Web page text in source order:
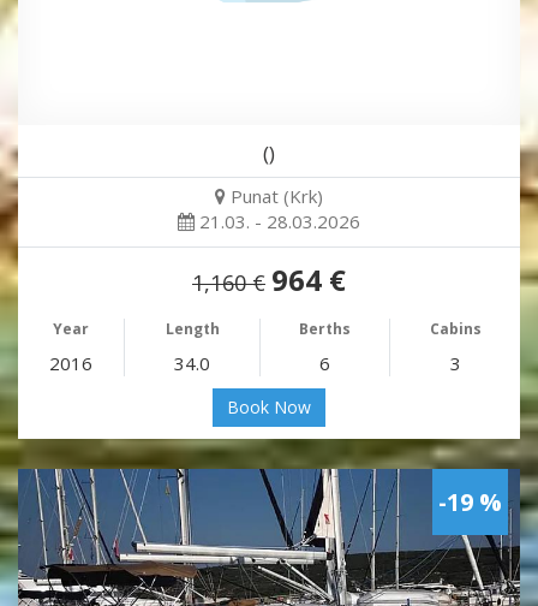
()
Punat (Krk)
21.03. - 28.03.2026
1,160 € 964 €
Year Length Berths Cabins
2016 34.0 6 3
Book Now
-19 %